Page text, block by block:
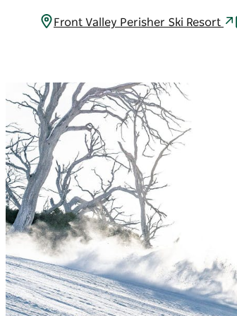
Front Valley Perisher Ski Resort